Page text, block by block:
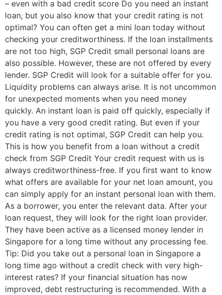
– even with a bad credit score Do you need an instant
loan, but you also know that your credit rating is not
optimal? You can often get a mini loan today without
checking your creditworthiness. If the loan installments
are not too high, SGP Credit small personal loans are
also possible. However, these are not offered by every
lender. SGP Credit will look for a suitable offer for you.
Liquidity problems can always arise. It is not uncommon
for unexpected moments when you need money
quickly. An instant loan is paid off quickly, especially if
you have a very good credit rating. But even if your
credit rating is not optimal, SGP Credit can help you.
This is how you benefit from a loan without a credit
check from SGP Credit Your credit request with us is
always creditworthiness-free. If you first want to know
what offers are available for your net loan amount, you
can simply apply for an instant personal loan with them.
As a borrower, you enter the relevant data. After your
loan request, they will look for the right loan provider.
They have been active as a licensed money lender in
Singapore for a long time without any processing fee.
Tip: Did you take out a personal loan in Singapore a
long time ago without a credit check with very high-
interest rates? If your financial situation has now
improved, debt restructuring is recommended. With a